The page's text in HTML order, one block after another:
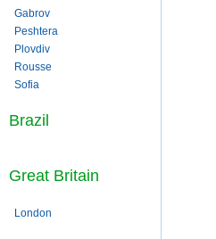
Gabrov
Peshtera
Plovdiv
Rousse
Sofia
Brazil
Great Britain
London